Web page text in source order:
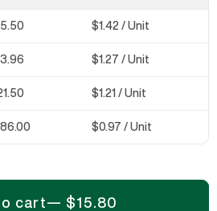
$1.42 / Unit
$1.27 / Unit
$1.21 / Unit
$0.97 / Unit
cart— $15.80